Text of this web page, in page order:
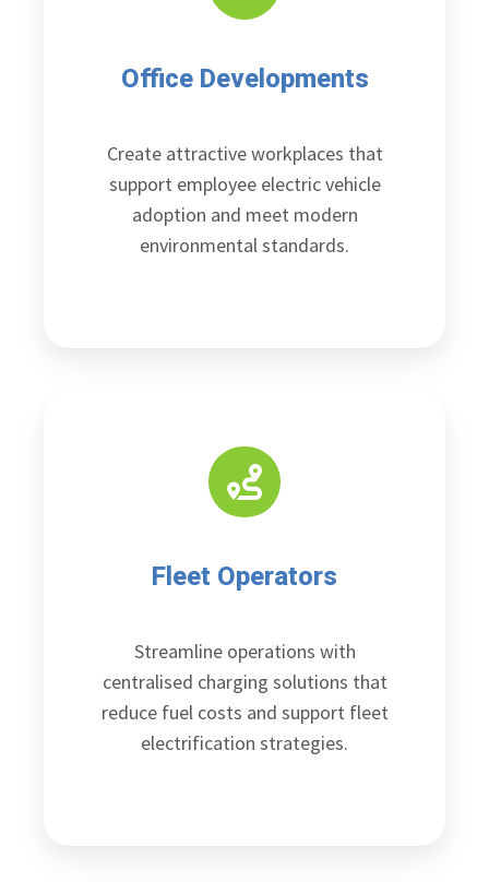
Office Developments
Create attractive workplaces that
support employee electric vehicle
adoption and meet modern
environmental standards.
Fleet Operators
Streamline operations with
centralised charging solutions that
reduce fuel costs and support fleet
electrification strategies.